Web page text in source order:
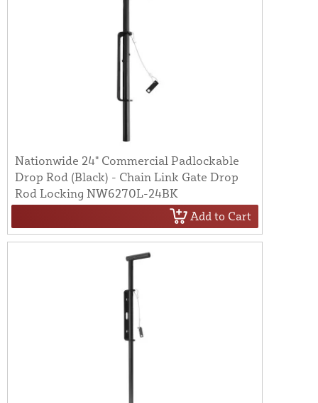
Nationwide 24" Commercial Padlockable
Drop Rod (Black) - Chain Link Gate Drop
Rod Locking NW6270L-24BK
Add to Cart